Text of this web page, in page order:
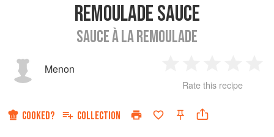
REMOULADE SAUCE
SAUCE À LA REMOULADE
Menon
Star
2
Stars
3
Stars
4
Rate this recipe
COOKED? COLLECTION